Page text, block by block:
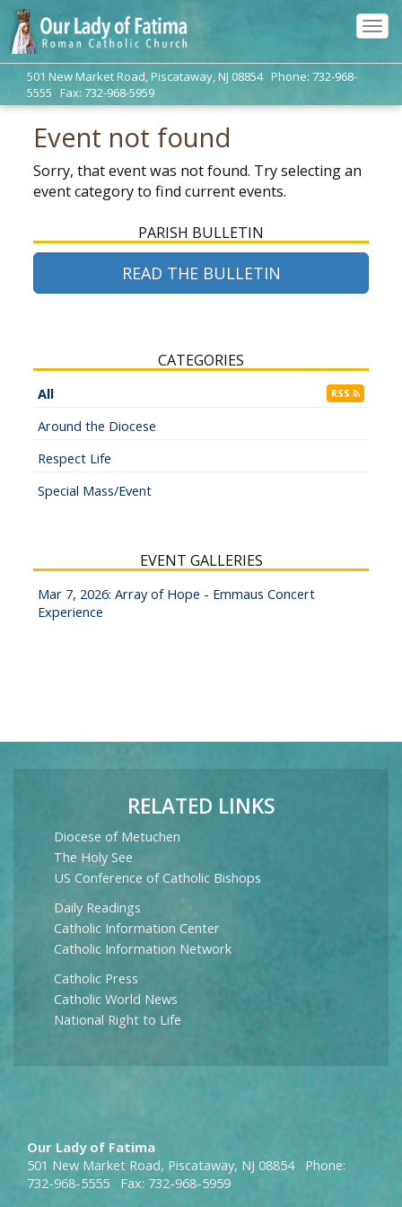
501 New Market Road, Piscataway, NJ 08854 Phone: 732-968-
5555 Fax: 732-968-5959
Event not found
Sorry, that event was not found. Try selecting an
event category to find current events.
CATEGORIES
All RSS
Around the Diocese
Respect Life
Special Mass/Event
PARISH BULLETIN
READ THE BULLETIN
EVENT GALLERIES
Mar 7, 2026: Array of Hope - Emmaus Concert
Experience
RELATED LINKS
Diocese of Metuchen
The Holy See
US Conference of Catholic Bishops
Daily Readings
Catholic Information Center
Catholic Information Network
Catholic Press
Catholic World News
National Right to Life
Our Lady of Fatima
501 New Market Road, Piscataway, NJ 08854 Phone:
732-968-5555 Fax: 732-968-5959